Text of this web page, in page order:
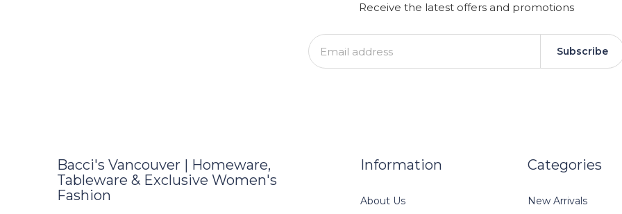
Receive the latest offers and promotions
Subscribe
Bacci's Vancouver | Homeware,
Tableware & Exclusive Women's
Fashion
Information
About Us
Categories
New Arrivals